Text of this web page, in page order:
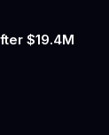
$19.4M